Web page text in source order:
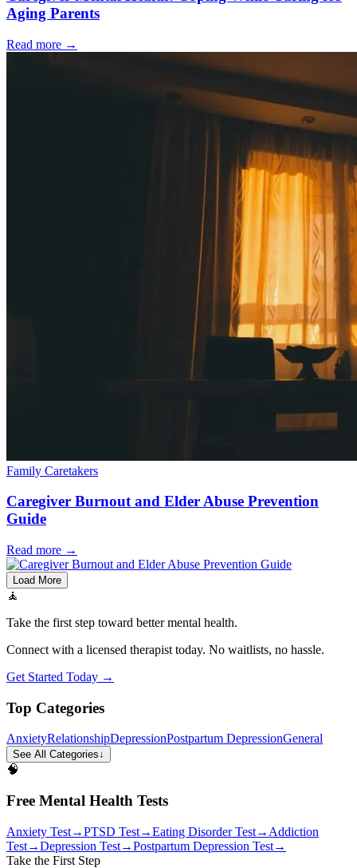
Aging Parents
Read more →
Family Caretakers
Caregiver Burnout and Elder Abuse Prevention
Guide
Read more →
Load More
🧘
Take the first step toward better mental health.
Connect with a licensed therapist today. No waitlists, no hassle.
Get Started Today →
Top Categories
AnxietyRelationshipDepressionPostpartum DepressionGeneral
See All Categories↓
🧠
Free Mental Health Tests
Anxiety Test→PTSD Test→Eating Disorder Test→ Addiction
Test→Depression Test→Postpartum Depression Test→
Take the First Step